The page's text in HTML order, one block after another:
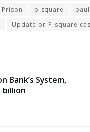
Prison
p-square
Update on P-square
Bank’s System,
billion